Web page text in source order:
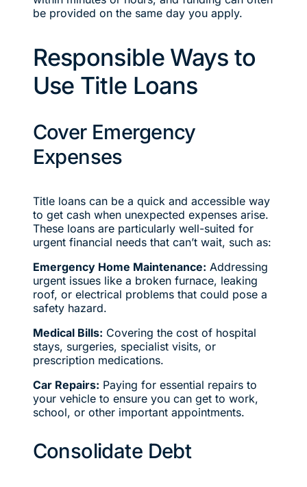
be provided on the same day you apply.
Responsible Ways to
Use Title Loans
Cover Emergency
Expenses
Title loans can be a quick and accessible way
to get cash when unexpected expenses arise.
These loans are particularly well-suited for
urgent financial needs that can’t wait, such as:
Emergency Home Maintenance: Addressing
urgent issues like a broken furnace, leaking
roof, or electrical problems that could pose a
safety hazard.
Medical Bills: Covering the cost of hospital
stays, surgeries, specialist visits, or
prescription medications.
Car Repairs: Paying for essential repairs to
your vehicle to ensure you can get to work,
school, or other important appointments.
Consolidate Debt